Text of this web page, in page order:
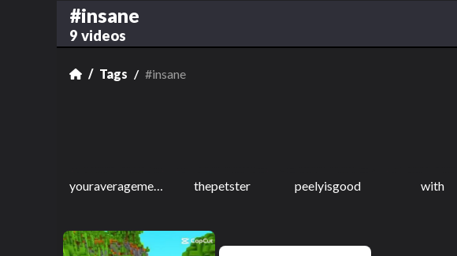
#insane
9 videos
Tags #insane
youraveragememeguy2 thepetster peelyisgood with